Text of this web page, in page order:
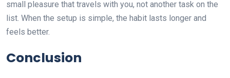
small pleasure that travels with you, not another task on the
list. When the setup is simple, the habit lasts longer and
feels better.
Conclusion